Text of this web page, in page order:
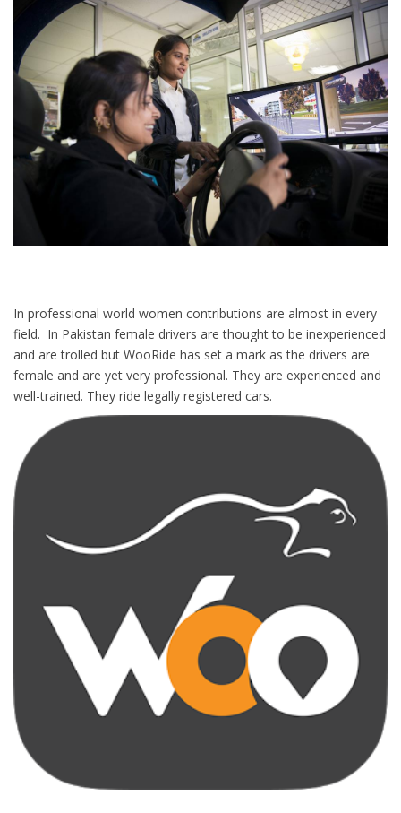
In professional world women contributions are almost in every
field. In Pakistan female drivers are thought to be inexperienced
and are trolled but WooRide has set a mark as the drivers are
female and are yet very professional. They are experienced and
well-trained. They ride legally registered cars.